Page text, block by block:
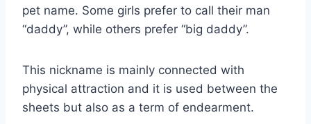
pet name. Some girls prefer to call their man
“daddy”, while others prefer “big daddy”.
This nickname is mainly connected with
physical attraction and it is used between the
sheets but also as a term of endearment.